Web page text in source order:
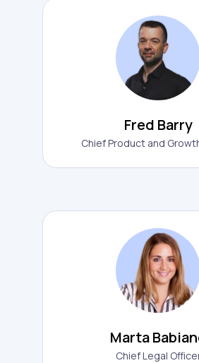
Fred Barry
Chief Product and
Marta
Chief Legal